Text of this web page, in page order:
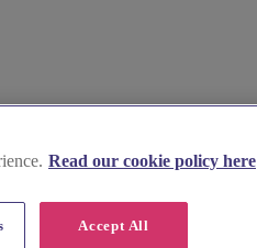
Read our cookie policy here
Accept All